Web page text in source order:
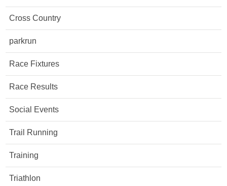
Cross Country
parkrun
Race Fixtures
Race Results
Social Events
Trail Running
Training
Triathlon